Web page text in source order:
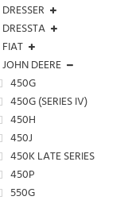
DRESSER
DRESSTA
FIAT
JOHN DEERE
450G
450G (SERIES IV)
450H
450J
450K LATE SERIES
450P
550G